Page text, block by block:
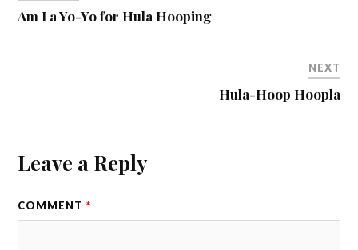
Am I a Yo-Yo for Hula Hooping
NEXT
Hula-Hoop Hoopla
Leave a Reply
COMMENT *